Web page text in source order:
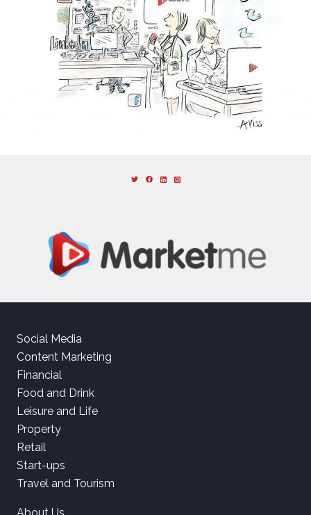
Social Media
Content Marketing
Financial
Food and Drink
Leisure and Life
Property
Retail
Start-ups
Travel and Tourism
About Us